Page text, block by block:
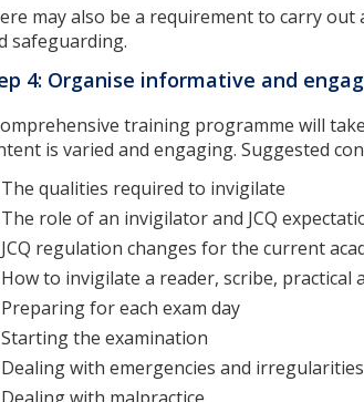
may also be a requirement to carry
safeguarding.
4: Organise informative and
training programme will
is varied and engaging. Suggested
The qualities required to invigilate
The role of an invigilator and JCQ
JCQ regulation changes for the current
How to invigilate a reader, scribe,
Preparing for each exam day
Starting the examination
Dealing with emergencies and irregularities